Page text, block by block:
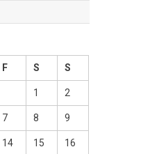
F S S
1 2
7 8 9
14 15 16